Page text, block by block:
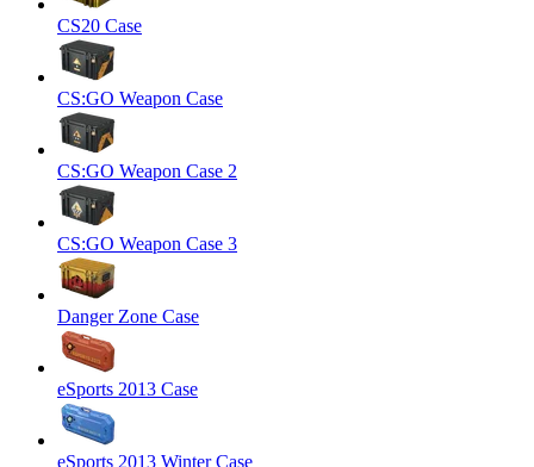
CS20 Case
CS:GO Weapon Case
CS:GO Weapon Case 2
CS:GO Weapon Case 3
Danger Zone Case
eSports 2013 Case
eSports 2013 Winter Case